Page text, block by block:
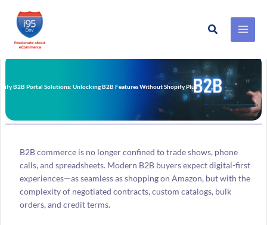
Skip
to
Search
B2B Portal Solutions: Unlocking B2B Features Without Shopify Plus
B2B commerce is no longer confined to trade shows, phone
calls, and spreadsheets. Modern B2B buyers expect digital-first
experiences—as seamless as shopping on Amazon, but with the
complexity of negotiated contracts, custom catalogs, bulk
orders, and credit terms.